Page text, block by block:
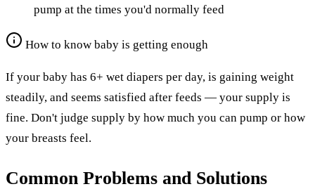
pump at the times you'd normally feed
How to know baby is getting enough
If your baby has 6+ wet diapers per day, is gaining weight
steadily, and seems satisfied after feeds — your supply is
fine. Don't judge supply by how much you can pump or how
your breasts feel.
Common Problems and Solutions